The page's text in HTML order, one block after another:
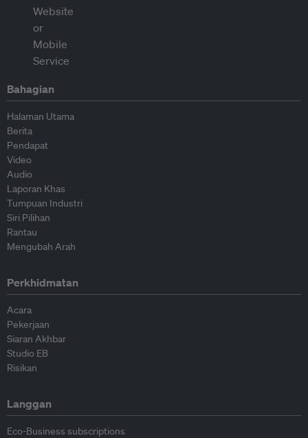
Bahagian
Halaman Utama
Berita
Pendapat
Video
Audio
Laporan Khas
Tumpuan Industri
Siri Pilihan
Rantau
Mengubah Arah
Perkhidmatan
Acara
Pekerjaan
Siaran Akhbar
Studio EB
Risikan
Langgan
Eco-Business subscriptions